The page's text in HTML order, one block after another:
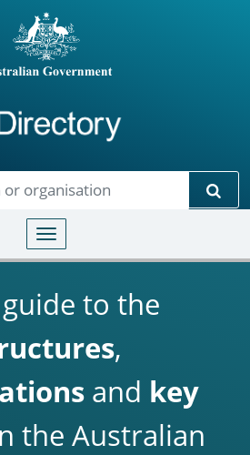
Toggle navigation
to the
,
and key
the Australian